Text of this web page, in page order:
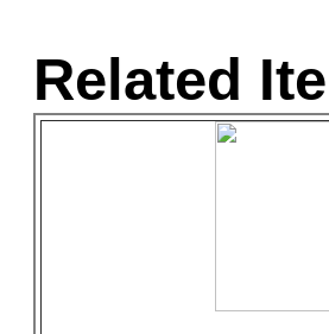
Related